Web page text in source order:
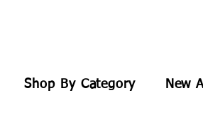
Shop By Category New